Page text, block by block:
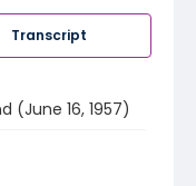
Transcript
(June 16, 1957)